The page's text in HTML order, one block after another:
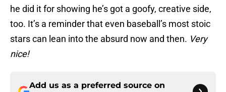
he did it for showing he’s got a goofy, creative side,
too. It’s a reminder that even baseball’s most stoic
stars can lean into the absurd now and then. Very
nice!
Add us as a preferred source on